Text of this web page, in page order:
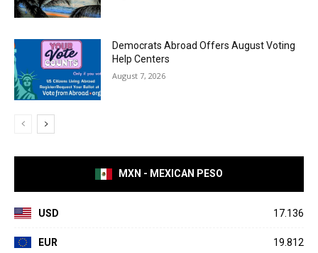
Democrats Abroad Offers August Voting
Help Centers
August 7, 2026
MXN - MEXICAN PESO
USD 17.136
EUR 19.812